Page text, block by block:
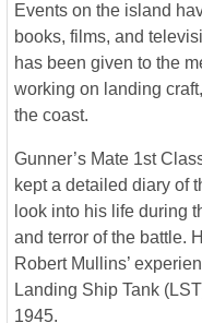
Events on the island
books, films, and
has been given to the
working on landing
the coast.
Gunner’s Mate 1st
kept a detailed diary of
look into his life during
and terror of the battle.
Robert Mullins’
Landing Ship Tank
1945.